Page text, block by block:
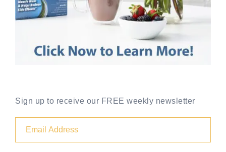
Sign up to receive our FREE weekly newsletter